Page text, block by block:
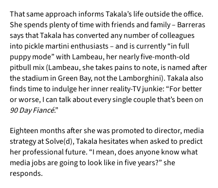
That same approach informs Takala’s life outside the office.
She spends plenty of time with friends and family – Barreras
says that Takala has converted any number of colleagues
into pickle martini enthusiasts – and is currently “in full
puppy mode” with Lambeau, her nearly five-month-old
pitbull mix (Lambeau, she takes pains to note, is named after
the stadium in Green Bay, not the Lamborghini). Takala also
finds time to indulge her inner reality-TV junkie: “For better
or worse, I can talk about every single couple that’s been on
90 Day Fiancé.”
Eighteen months after she was promoted to director, media
strategy at Solve(d), Takala hesitates when asked to predict
her professional future. “I mean, does anyone know what
media jobs are going to look like in five years?” she
responds.